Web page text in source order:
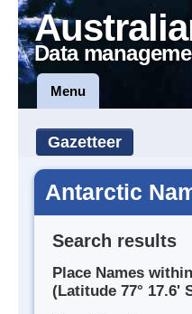
Data
Menu
Gazetteer
Antarctic
Search results
Place Names
(Latitude 77° 17.6'